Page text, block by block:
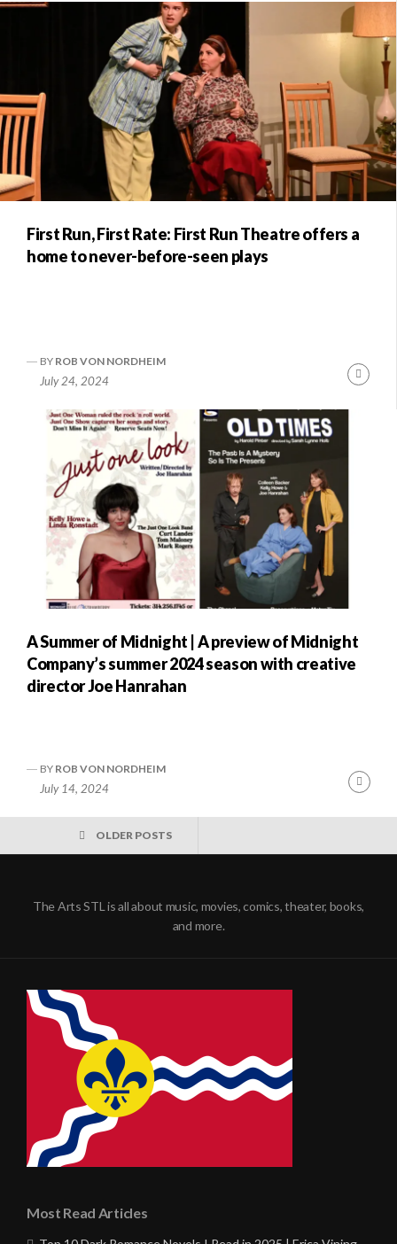
First Run, First Rate: First Run Theatre offers a
home to never-before-seen plays
BY ROB VON NORDHEIM
July 24, 2024
A Summer of Midnight | A preview of Midnight
Company’s summer 2024 season with creative
director Joe Hanrahan
BY ROB VON NORDHEIM
July 14, 2024
OLDER POSTS
The Arts STL is all about music, movies, comics, theater, books,
and more.
Most Read Articles